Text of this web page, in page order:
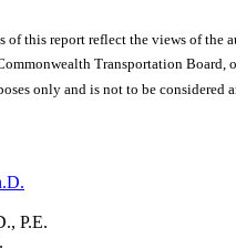
of this report reflect the views of the
Transportation
only and is not to be considered
P.E.